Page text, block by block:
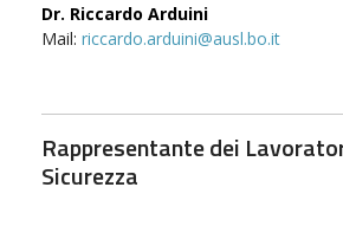
Dr. Riccardo Arduini
Mail: riccardo.arduini@ausl.bo.it
Rappresentante dei
Sicurezza